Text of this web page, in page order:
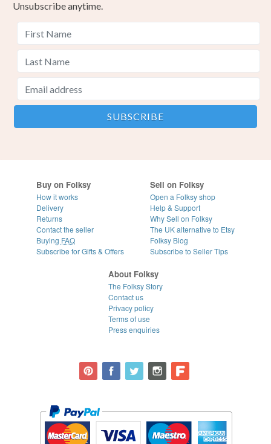
Unsubscribe anytime.
Buy on Folksy
How it works
Delivery
Returns
Contact the seller
Buying FAQ
Subscribe for Gifts & Offers
Sell on Folksy
Open a Folksy shop
Help & Support
Why Sell on Folksy
The UK alternative to Etsy
Folksy Blog
Subscribe to Seller Tips
About Folksy
The Folksy Story
Contact us
Privacy policy
Terms of use
Press enquiries